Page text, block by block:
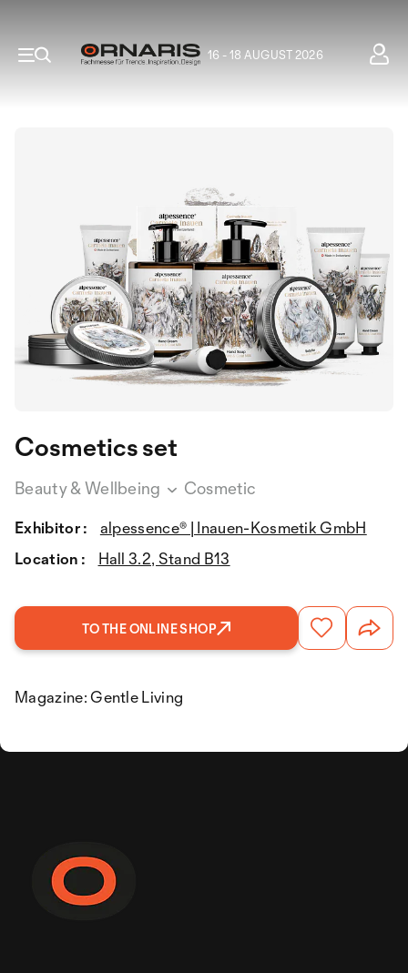
16 - 18 AUGUST 2026
Cosmetics set
Beauty & Wellbeing Cosmetic
Exhibitor :
alpessence® | Inauen-Kosmetik GmbH
Location :
Hall 3.2, Stand B13
TO THE ONLINE SHOP
Magazine: Gentle Living